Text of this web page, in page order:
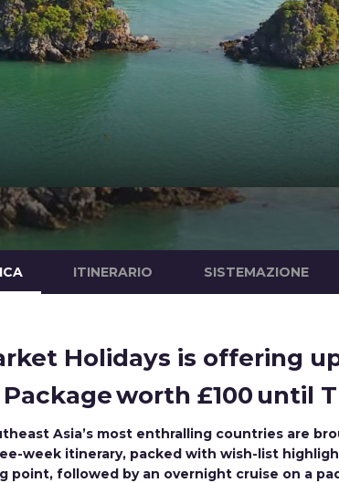
ITINERARIO SISTEMAZIONE
Holidays is offering
worth £100 until
Asia’s most enthralling countries are
week itinerary, packed with wish-list
point, followed by an overnight cruise on a